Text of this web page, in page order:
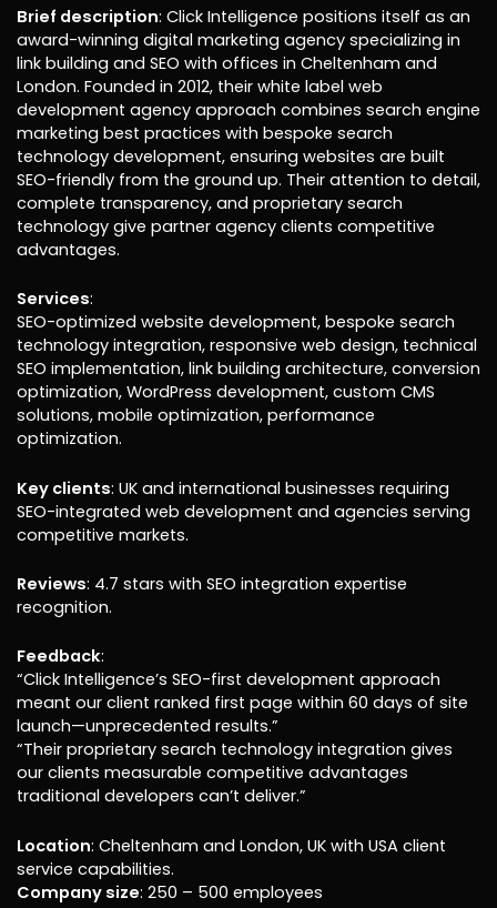
Brief description: Click Intelligence positions itself as an
award-winning digital marketing agency specializing in
link building and SEO with offices in Cheltenham and
London. Founded in 2012, their white label web
development agency approach combines search engine
marketing best practices with bespoke search
technology development, ensuring websites are built
SEO-friendly from the ground up. Their attention to detail,
complete transparency, and proprietary search
technology give partner agency clients competitive
advantages.
Services:
SEO-optimized website development, bespoke search
technology integration, responsive web design, technical
SEO implementation, link building architecture, conversion
optimization, WordPress development, custom CMS
solutions, mobile optimization, performance
optimization.
Key clients: UK and international businesses requiring
SEO-integrated web development and agencies serving
competitive markets.
Reviews: 4.7 stars with SEO integration expertise
recognition.
Feedback:
“Click Intelligence’s SEO-first development approach
meant our client ranked first page within 60 days of site
launch—unprecedented results.”
“Their proprietary search technology integration gives
our clients measurable competitive advantages
traditional developers can’t deliver.”
Location: Cheltenham and London, UK with USA client
service capabilities.
Company size: 250 – 500 employees